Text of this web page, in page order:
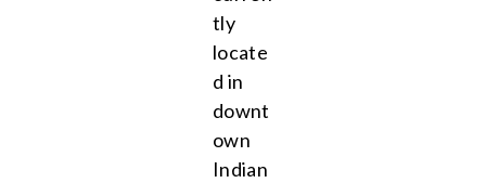
tly
locate
d in
downt
own
Indian